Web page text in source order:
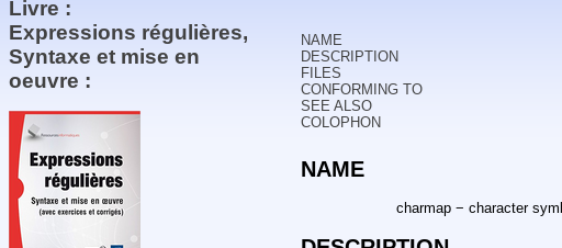
Livre :
Expressions régulières,
Syntaxe et mise en
oeuvre :
NAME
DESCRIPTION
FILES
CONFORMING TO
SEE ALSO
COLOPHON
NAME
charmap − character